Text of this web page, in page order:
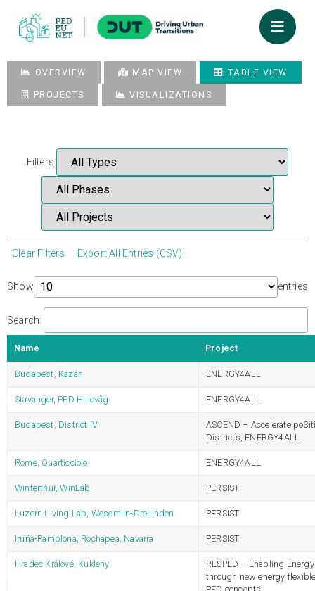
OVERVIEW MAP VIEW TABLE VIEW
PROJECTS VISUALIZATIONS
Filters:
Clear Filters Export All Entries (CSV)
Show entries
Search:
Name Project
Budapest, Kazán ENERGY4ALL
Stavanger, PED Hillevåg ENERGY4ALL
Budapest, District IV
ASCEND – Accelerate
Districts, ENERGY4ALL
Rome, Quarticciolo ENERGY4ALL
Winterthur, WinLab PERSIST
Luzern Living Lab, Wesemlin-Dreilinden PERSIST
Iruña-Pamplona, Rochapea, Navarra PERSIST
Hradec Králové, Kukleny
RESPED – Enabling
through new energy